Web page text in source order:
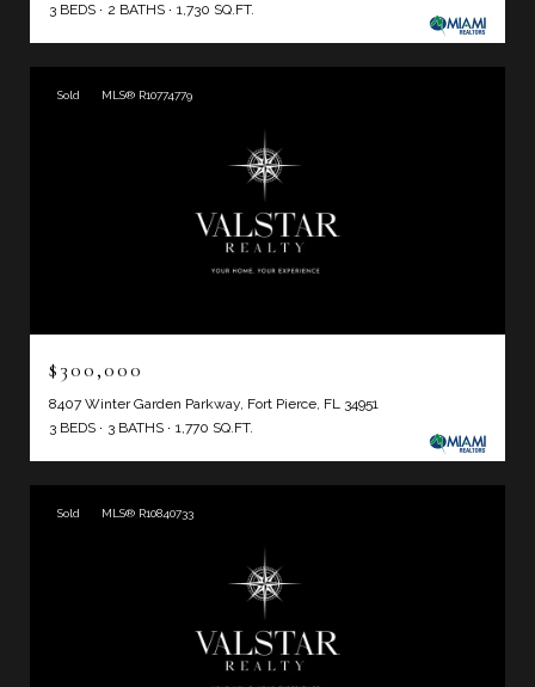
3 BEDS
2 BATHS 1,730 SQ.FT.
Sold MLS® R10774779
$300,000
8407 Winter Garden Parkway, Fort Pierce, FL 34951
3 BEDS
3 BATHS 1,770 SQ.FT.
Sold MLS® R10840733